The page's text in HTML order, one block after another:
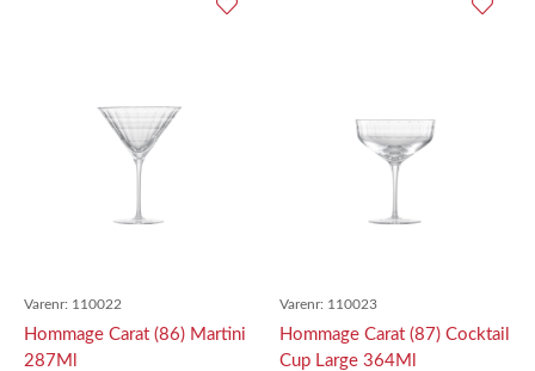
Varenr: 110022
Hommage Carat (86) Martini
287Ml
Varenr: 110023
Hommage Carat (87) Cocktail
Cup Large 364Ml